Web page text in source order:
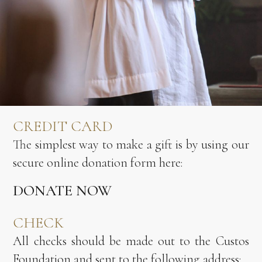
CREDIT CARD
The simplest way to make a gift is by using our
secure online donation form here:
DONATE NOW
CHECK
All checks should be made out to the Custos